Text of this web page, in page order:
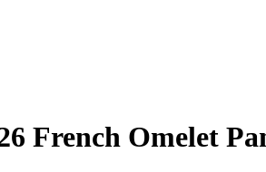
French Omelet